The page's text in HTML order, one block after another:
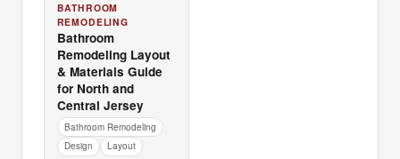
BATHROOM
REMODELING
Bathroom
Remodeling Layout
& Materials Guide
for North and
Central Jersey
Bathroom Remodeling
Design
Layout